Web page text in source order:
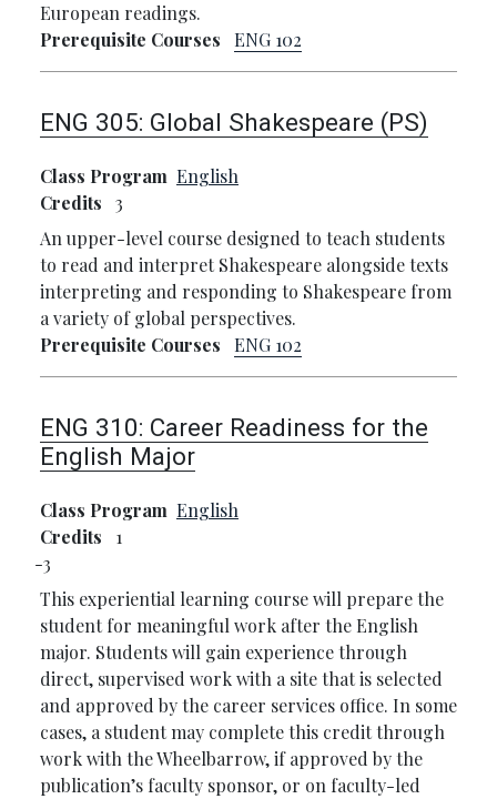
European readings.
Prerequisite Courses
ENG 102
ENG 305: Global Shakespeare (PS)
Class Program English
Credits
3
An upper-level course designed to teach students
to read and interpret Shakespeare alongside texts
interpreting and responding to Shakespeare from
a variety of global perspectives.
Prerequisite Courses
ENG 102
ENG 310: Career Readiness for the
English Major
Class Program English
Credits
1
3
This experiential learning course will prepare the
student for meaningful work after the English
major. Students will gain experience through
direct, supervised work with a site that is selected
and approved by the career services office. In some
cases, a student may complete this credit through
work with the Wheelbarrow, if approved by the
publication’s faculty sponsor, or on faculty-led